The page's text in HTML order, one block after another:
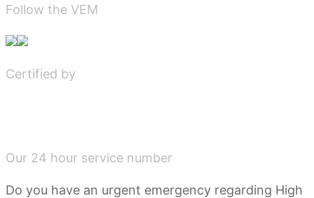
Follow the VEM
Certified by
Our 24 hour service number
Do you have an urgent emergency regarding High